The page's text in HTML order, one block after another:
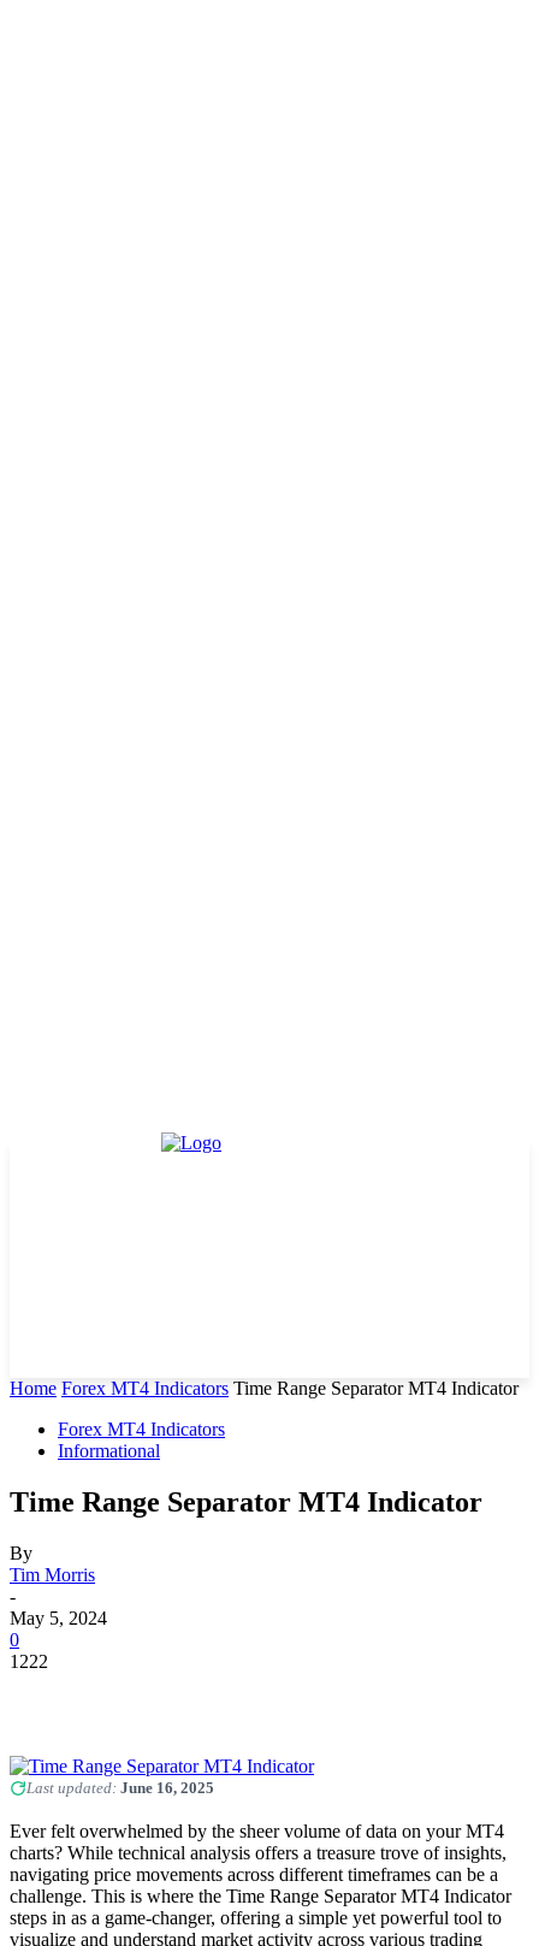
Home Forex MT4 Indicators Time Range Separator MT4 Indicator
Forex MT4 Indicators
Informational
Time Range Separator MT4 Indicator
By
Tim Morris
-
May 5, 2024
0
1222
Last updated: June 16, 2025
Ever felt overwhelmed by the sheer volume of data on your MT4
charts? While technical analysis offers a treasure trove of insights,
navigating price movements across different timeframes can be a
challenge. This is where the Time Range Separator MT4 Indicator
steps in as a game-changer, offering a simple yet powerful tool to
visualize and understand market activity across various trading